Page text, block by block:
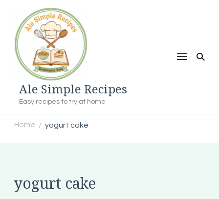
Ale Simple Recipes
Easy recipes to try at home
Home / yogurt cake
yogurt cake